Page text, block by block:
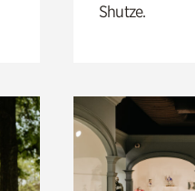
Shutze.